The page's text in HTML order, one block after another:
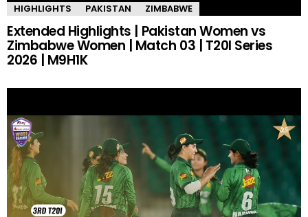
HIGHLIGHTS PAKISTAN ZIMBABWE
Extended Highlights | Pakistan Women vs
Zimbabwe Women | Match 03 | T20I Series
2026 | M9H1K